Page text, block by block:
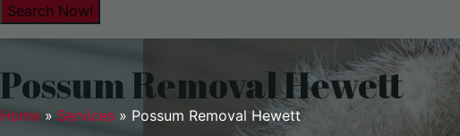
Possum Removal Hewett
Home » Services » Possum Removal Hewett